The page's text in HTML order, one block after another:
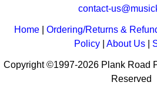
contact-
Home |Ordering/Returns &
Policy| About Us|
Copyright ©1997-2026 Plank Road
Reserved